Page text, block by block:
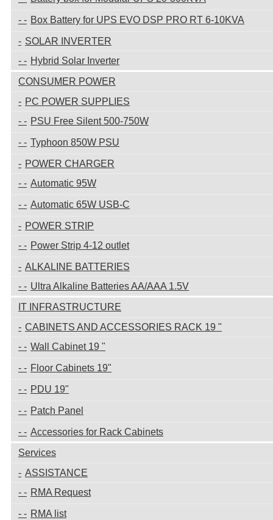
Box Battery for UPS EVO DSP PRO RT 6-10KVA
SOLAR INVERTER
Hybrid Solar Inverter
CONSUMER POWER
PC POWER SUPPLIES
PSU Free Silent 500-750W
Typhoon 850W PSU
POWER CHARGER
Automatic 95W
Automatic 65W USB-C
POWER STRIP
Power Strip 4-12 outlet
ALKALINE BATTERIES
Ultra Alkaline Batteries AA/AAA 1.5V
IT INFRASTRUCTURE
CABINETS AND ACCESSORIES RACK 19 "
Wall Cabinet 19 "
Floor Cabinets 19"
PDU 19"
Patch Panel
Accessories for Rack Cabinets
Services
ASSISTANCE
RMA Request
RMA list